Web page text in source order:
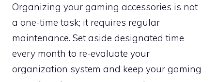
Organizing your gaming accessories is not
a one-time task; it requires regular
maintenance. Set aside designated time
every month to re-evaluate your
organization system and keep your gaming